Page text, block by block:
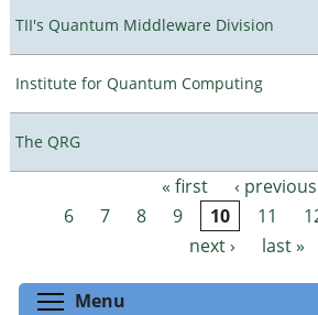
TII's Quantum Middleware Division
Institute for Quantum Computing
The QRG
Pages « first ‹ previous
6
7 8 9 10 11
next ›
last »
Menu